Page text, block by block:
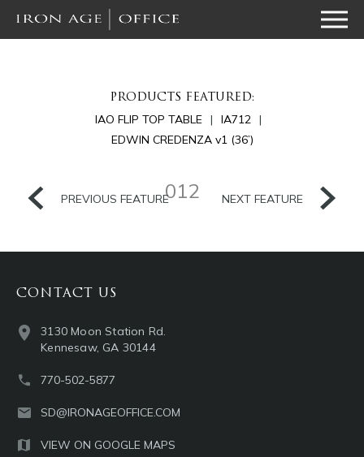
PRODUCTS FEATURED:
IAO FLIP TOP TABLE
IA712
EDWIN CREDENZA v1 (36’)
PREVIOUS FEATURE012 NEXT FEATURE
CONTACT US
3130 Moon Station Rd.
Kennesaw, GA 30144
770-502-5877
SD@IRONAGEOFFICE.COM
VIEW ON GOOGLE MAPS